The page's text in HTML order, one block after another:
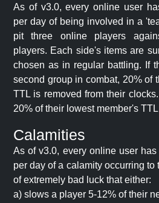
As of v3.0, every online user
per day of being involved in a
pit three online players
players. Each side's items are
chosen as in regular battling. If
second group in combat, 20% of
TTL is removed from their
20% of their lowest member's
Calamities
As of v3.0, every online user
per day of a calamity occurring to
of extremely bad luck that either:
a) slows a player 5-12% of their